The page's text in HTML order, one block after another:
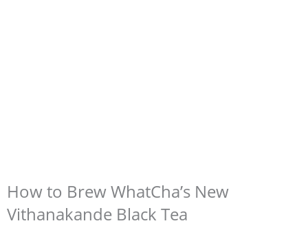
How to Brew WhatCha’s New
Vithanakande Black Tea